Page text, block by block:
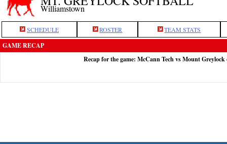
Williamstown
SCHEDULE ROSTER TEAM STATS
GAME RECAP
Recap for the game: McCann Tech vs Mount Greylock